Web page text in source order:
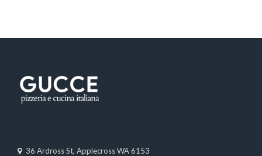
36 Ardross St, Applecross WA 6153